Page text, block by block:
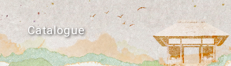
Catalogue